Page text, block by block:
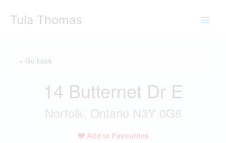
Tula Thomas
« Go back
14 Butternet Dr E
Norfolk, Ontario N3Y 0G8
Add to Favourites